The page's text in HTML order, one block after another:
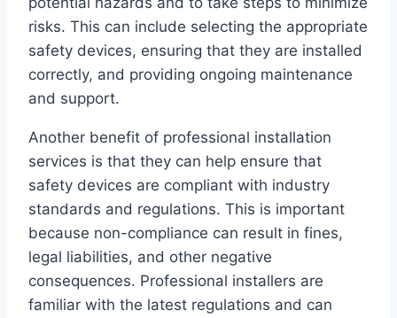
risks. This can include selecting the appropriate
safety devices, ensuring that they are installed
correctly, and providing ongoing maintenance
and support.
Another benefit of professional installation
services is that they can help ensure that
safety devices are compliant with industry
standards and regulations. This is important
because non-compliance can result in fines,
legal liabilities, and other negative
consequences. Professional installers are
familiar with the latest regulations and can